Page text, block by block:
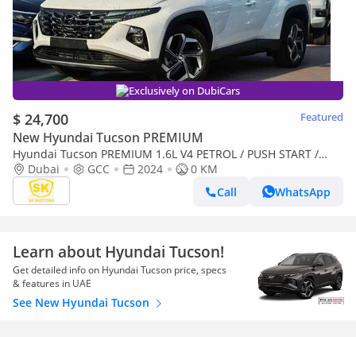
Exclusively on DubiCars
$ 24,700 Featured
New Hyundai Tucson PREMIUM
Hyundai Tucson PREMIUM 1.6L V4 PETROL / PUSH START /
DVD CAMERA / PANORAMIC ROOF / FULL OPTION (CODE#
TC16FO)
Dubai GCC 2024
0 KM
Call
WhatsApp
Learn about Hyundai Tucson!
Get detailed info on Hyundai Tucson price, specs
& features in UAE
See New Hyundai Tucson